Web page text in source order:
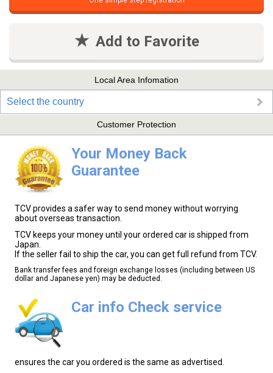
Add to Favorite
Local Area Infomation
Select the country
Customer Protection
Your Money Back
Guarantee
TCV provides a safer way to send money without worrying
about overseas transaction.
TCV keeps your money until your ordered car is shipped from
Japan.
If the seller fail to ship the car, you can get full refund from TCV.
Bank transfer fees and foreign exchange losses (including between US
dollar and Japanese yen) may be deducted.
Car info Check service
ensures the car you ordered is the same as advertised.